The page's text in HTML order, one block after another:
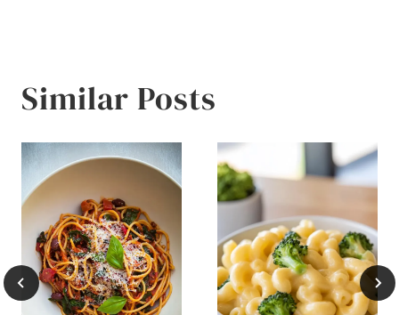
Similar Posts